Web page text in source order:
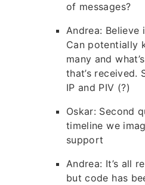
of messages?
Andrea: Believe
Can potentially
many and
that’s received.
IP and PIV (?)
Oskar: Second
timeline we
support
Andrea: It’s all
but code has